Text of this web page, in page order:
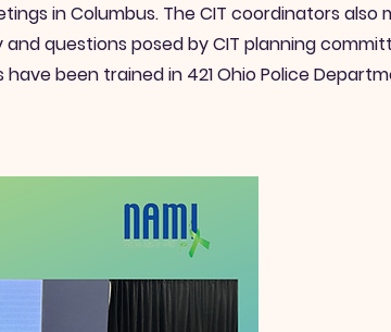
in Columbus. The CIT coordinators also
questions posed by CIT planning
been trained in 421 Ohio Police